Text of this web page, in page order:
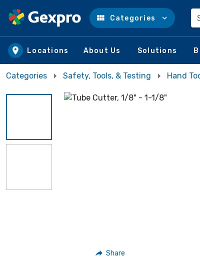
Skip to main content
Categories
Locations About Us Solutions
Categories Safety, Tools, & Testing Hand
Share